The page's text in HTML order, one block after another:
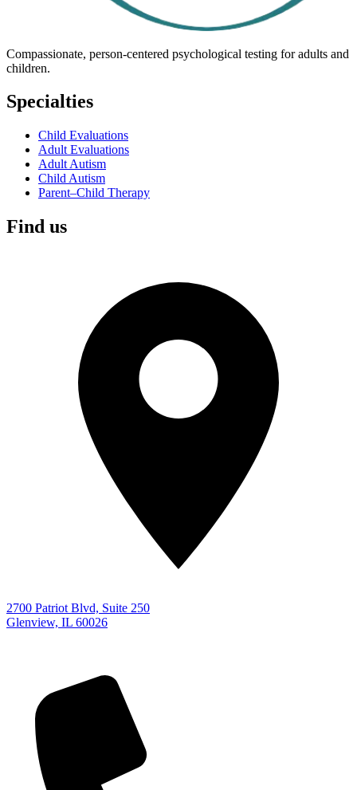
Compassionate, person-centered psychological testing for adults and
children.
Specialties
Child Evaluations
Adult Evaluations
Adult Autism
Child Autism
Parent–Child Therapy
Find us
2700 Patriot Blvd, Suite 250
Glenview, IL 60026